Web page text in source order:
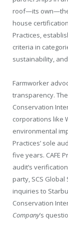
roof—its
house
Practices,
criteria in
sustainability,
Farmworker
transparency.
Conservation
corporations like
environmental
Practices’ sole
five years. CAFE
audit’s
party, SCS
inquiries to
Conservation
Company’s